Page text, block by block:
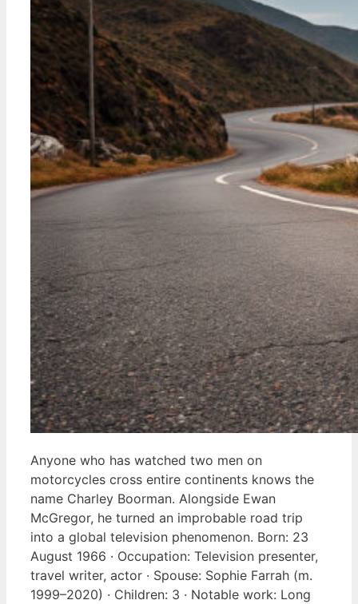
Anyone who has watched two men on
motorcycles cross entire continents knows the
name Charley Boorman. Alongside Ewan
McGregor, he turned an improbable road trip
into a global television phenomenon. Born: 23
August 1966 · Occupation: Television presenter,
travel writer, actor · Spouse: Sophie Farrah (m.
1999–2020) · Children: 3 · Notable work: Long